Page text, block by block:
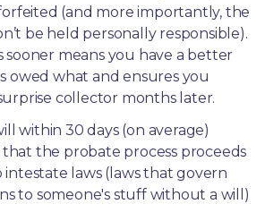
(and more importantly, the
be held personally responsible).
sooner means you have a better
owed what and ensures you
collector months later.
within 30 days (on average)
the probate process proceeds
intestate laws (laws that govern
to someone's stuff without a will)